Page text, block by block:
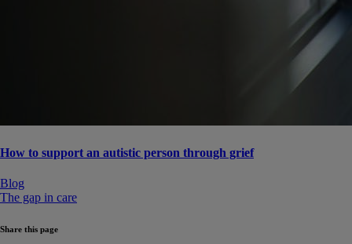
How to support an autistic person through grief
Blog
The gap in care
Share this page